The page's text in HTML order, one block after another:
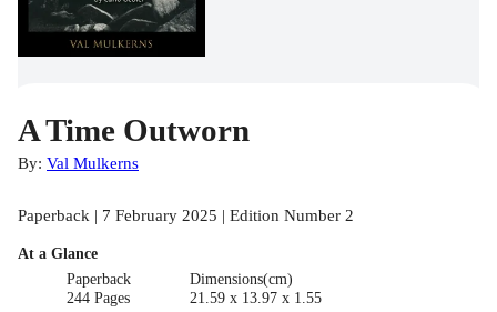
A Time Outworn
By: Val Mulkerns
Paperback | 7 February 2025 | Edition Number 2
At a Glance
Paperback
244 Pages
Dimensions(cm)
21.59 x 13.97 x 1.55